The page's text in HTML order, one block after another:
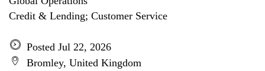
Credit & Lending; Customer Service
Posted Jul 22, 2026
Bromley, United Kingdom